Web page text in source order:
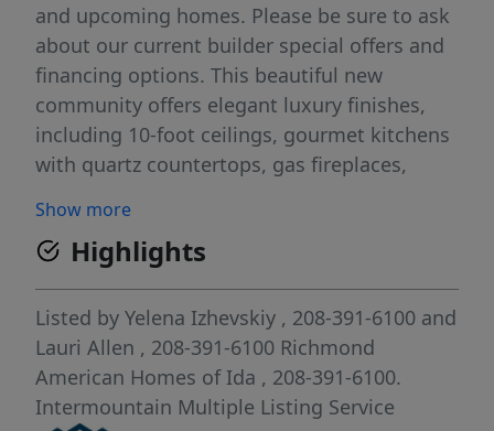
and upcoming homes. Please be sure to ask
about our current builder special offers and
financing options. This beautiful new
community offers elegant luxury finishes,
including 10-foot ceilings, gourmet kitchens
with quartz countertops, gas fireplaces,
cabinets, and deluxe primary baths. All
homes come with tankless water heaters,
are HERS rated for superior efficiency and
low utility bills, and include front and back
landscaping, sprinklers, and fencing.
Restrictions apply.
Show more
Highlights
Listed by Yelena Izhevskiy , 208-391-6100 and
Lauri Allen , 208-391-6100 Richmond
American Homes of Ida , 208-391-6100.
Intermountain Multiple Listing Service